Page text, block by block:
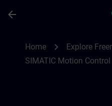
arrow_back
Home chevron_right Explore
SIMATIC Motion Control